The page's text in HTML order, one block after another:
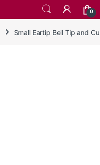
0
Small Eartip Bell Tip and